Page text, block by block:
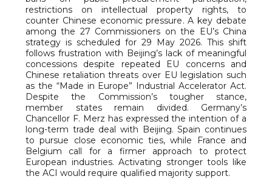
restrictions on intellectual property rights, to
counter Chinese economic pressure. A key debate
among the 27 Commissioners on the EU’s China
strategy is scheduled for 29 May 2026. This shift
follows frustration with Beijing’s lack of meaningful
concessions despite repeated EU concerns and
Chinese retaliation threats over EU legislation such
as the “Made in Europe” Industrial Accelerator Act.
Despite the Commission’s tougher stance,
member states remain divided. Germany’s
Chancellor F. Merz has expressed the intention of a
long-term trade deal with Beijing. Spain continues
to pursue close economic ties, while France and
Belgium call for a firmer approach to protect
European industries. Activating stronger tools like
the ACI would require qualified majority support.